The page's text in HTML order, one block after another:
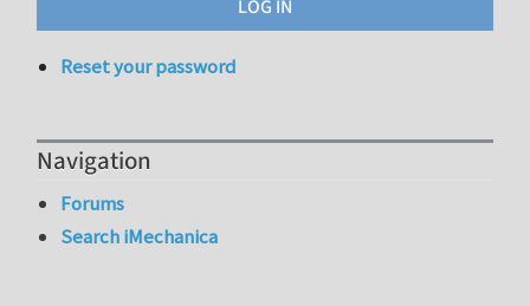
Reset your password
Navigation
Forums
Search iMechanica